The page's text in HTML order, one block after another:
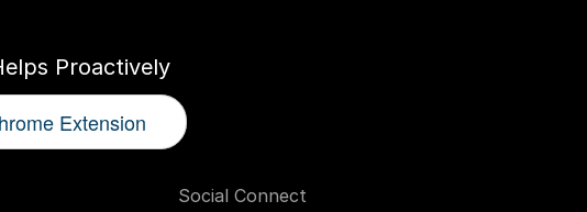
Proactively
Extension
Social Connect